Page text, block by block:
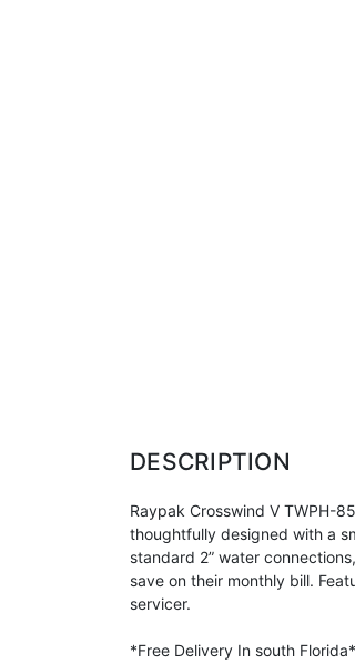
DESCRIPTION
Raypak Crosswind V TWPH-
thoughtfully designed with a
standard 2” water
save on their monthly bill.
servicer.
*Free Delivery In south Florida*